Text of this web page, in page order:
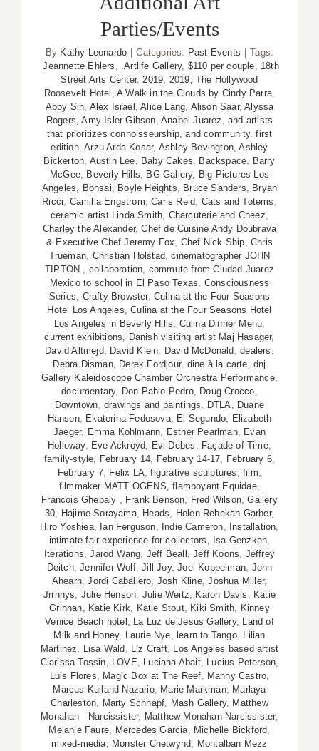
Parties/Events
By Kathy Leonardo Categories: Past Events
Tags:
Jeannette Ehlers , .Artlife Gallery, $110 per couple, 18th
Street Arts Center,2019, 2019; The Hollywood
Roosevelt Hotel ,A Walk in the Clouds by Cindy Parra,
Abby Sin, Alex Israel ,Alice Lang, Alison Saar,Alyssa
Rogers,Amy Isler Gibson, Anabel Juarez ,and artists
that prioritizes connoisseurship,and community. first
edition,Arzu Arda Kosar, Ashley Bevington,Ashley
Bickerton, Austin Lee, Baby Cakes, Backspace, Barry
McGee, Beverly Hills, BG Gallery, Big Pictures Los
Angeles, Bonsai, Boyle Heights, Bruce Sanders, Bryan
Ricci, Camilla Engstrom,Caris Reid, Cats and Totems ,
ceramic artist Linda Smith, Charcuterie and Cheez,
Charley the Alexander,Chef de Cuisine Andy Doubrava
& Executive Chef Jeremy Fox, Chef Nick Ship,Chris
Trueman, Christian Holstad,cinematographer JOHN
TIPTON , collaboration, commute from Ciudad Juarez
Mexico to school in El Paso Texas, Consciousness
Series, Crafty Brewster, Culina at the Four Seasons
Hotel Los Angeles,Culina at the Four Seasons Hotel
Los Angeles in Beverly Hills, Culina Dinner Menu,
current exhibitions, Danish visiting artist Maj Hasager,
David Altmejd, David Klein, David McDonald ,dealers ,
Debra Disman, Derek Fordjour, dine à la carte, dnj
Gallery Kaleidoscope Chamber Orchestra Performance,
documentary, Don Pablo Pedro, Doug Crocco,
Downtown, drawings and paintings, DTLA, Duane
Hanson, Ekaterina Fedosova, El Segundo, Elizabeth
Jaeger, Emma Kohlmann, Esther Pearlman, Evan
Holloway, Eve Ackroyd, Evi Debes , Façade of Time,
family-style, February 14, February 14-17, February 6,
February 7, Felix LA,figurative sculptures , film,
filmmaker MATT OGENS,flamboyant Equidae,
Francois Ghebaly , Frank Benson, Fred Wilson,Gallery
30, Hajime Sorayama, Heads, Helen Rebekah Garber,
Hiro Yoshiea, Ian Ferguson, Indie Cameron, Installation,
intimate fair experience for collectors , Isa Genzken,
Iterations,Jarod Wang, Jeff Beall ,Jeff Koons, Jeffrey
Deitch,Jennifer Wolf,Jill Joy,Joel Koppelman, John
Ahearn,Jordi Caballero, Josh Kline,Joshua Miller,
Jrrnnys, Julie Henson, Julie Weitz, Karon Davis , Katie
Grinnan, Katie Kirk, Katie Stout, Kiki Smith, Kinney
Venice Beach hotel , La Luz de Jesus Gallery, Land of
Milk and Honey, Laurie Nye, learn to Tango, Lilian
Martinez, Lisa Wald , Liz Craft, Los Angeles based artist
Clarissa Tossin, LOVE, Luciana Abait, Lucius Peterson,
Luis Flores, Magic Box at The Reef, Manny Castro,
Marcus Kuiland Nazario, Marie Markman, Marlaya
Charleston, Marty Schnapf, Mash Gallery, Matthew
Monahan Narcissister, Matthew Monahan Narcissister,
Melanie Faure, Mercedes Garcia, Michelle Bickford,
mixed-media, Monster Chetwynd, Montalban Mezz